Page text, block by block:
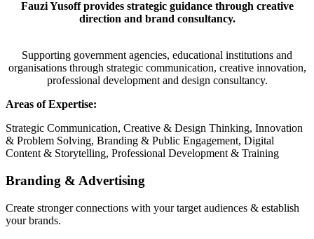
Fauzi Yusoff provides strategic guidance through creative
direction and brand consultancy.
Supporting government agencies, educational institutions and
organisations through strategic communication, creative innovation,
professional development and design consultancy.
Areas of Expertise:
Strategic Communication, Creative & Design Thinking, Innovation
& Problem Solving, Branding & Public Engagement, Digital
Content & Storytelling, Professional Development & Training
Branding & Advertising
Create stronger connections with your target audiences & establish
your brands.